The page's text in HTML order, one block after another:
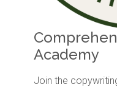
Academy
Join the